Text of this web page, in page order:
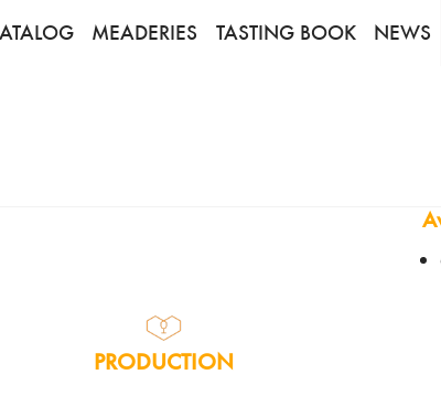
MEADERIES TASTING BOOK NEWS
PRODUCTION